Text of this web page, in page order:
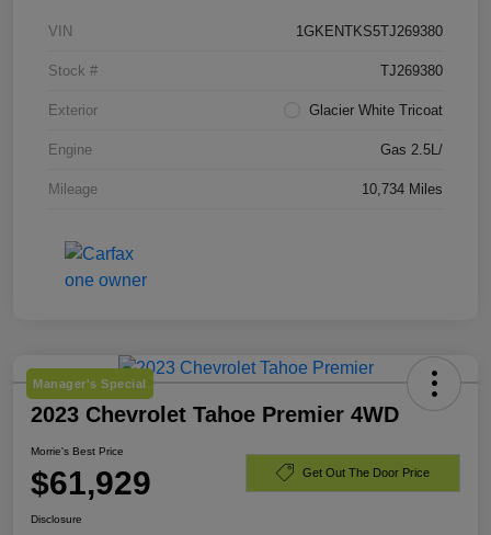
VIN 1GKENTKS5TJ269380
Stock # TJ269380
Exterior Glacier White Tricoat
Engine Gas 2.5L/
Mileage 10,734 Miles
Manager's Special
2023 Chevrolet Tahoe Premier 4WD
Morrie's Best Price
$61,929 Get Out The Door Price
Disclosure